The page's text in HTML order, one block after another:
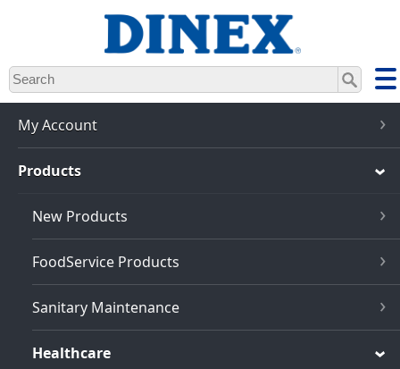
Skip
to
main
My Account
Products
New Products
FoodService Products
Sanitary Maintenance
Healthcare